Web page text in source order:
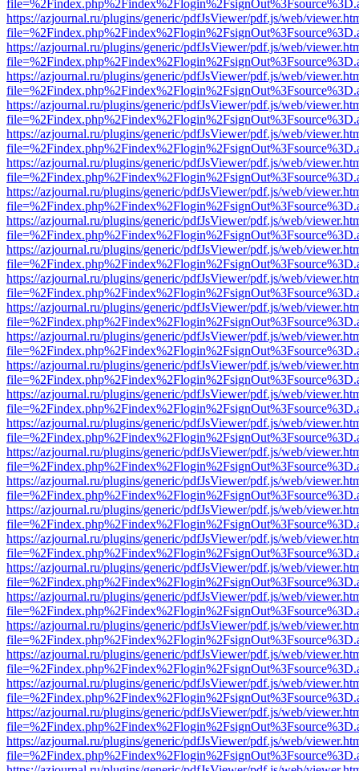
https://azjournal.ru/plugins/generic/pdfJsViewer/pdf.js/web/
https://azjournal.ru/plugins/generic/pdfJsViewer/pdf.js/web/
https://azjournal.ru/plugins/generic/pdfJsViewer/pdf.js/web/
https://azjournal.ru/plugins/generic/pdfJsViewer/pdf.js/web/
https://azjournal.ru/plugins/generic/pdfJsViewer/pdf.js/web/
https://azjournal.ru/plugins/generic/pdfJsViewer/pdf.js/web/
https://azjournal.ru/plugins/generic/pdfJsViewer/pdf.js/web/
https://azjournal.ru/plugins/generic/pdfJsViewer/pdf.js/web/
https://azjournal.ru/plugins/generic/pdfJsViewer/pdf.js/web/
https://azjournal.ru/plugins/generic/pdfJsViewer/pdf.js/web/
https://azjournal.ru/plugins/generic/pdfJsViewer/pdf.js/web/
https://azjournal.ru/plugins/generic/pdfJsViewer/pdf.js/web/
https://azjournal.ru/plugins/generic/pdfJsViewer/pdf.js/web/
https://azjournal.ru/plugins/generic/pdfJsViewer/pdf.js/web/
https://azjournal.ru/plugins/generic/pdfJsViewer/pdf.js/web/
https://azjournal.ru/plugins/generic/pdfJsViewer/pdf.js/web/
https://azjournal.ru/plugins/generic/pdfJsViewer/pdf.js/web/
https://azjournal.ru/plugins/generic/pdfJsViewer/pdf.js/web/
https://azjournal.ru/plugins/generic/pdfJsViewer/pdf.js/web/
https://azjournal.ru/plugins/generic/pdfJsViewer/pdf.js/web/
https://azjournal.ru/plugins/generic/pdfJsViewer/pdf.js/web/
https://azjournal.ru/plugins/generic/pdfJsViewer/pdf.js/web/
https://azjournal.ru/plugins/generic/pdfJsViewer/pdf.js/web/
https://azjournal.ru/plugins/generic/pdfJsViewer/pdf.js/web/
https://azjournal.ru/plugins/generic/pdfJsViewer/pdf.js/web/
https://azjournal.ru/plugins/generic/pdfJsViewer/pdf.js/web/